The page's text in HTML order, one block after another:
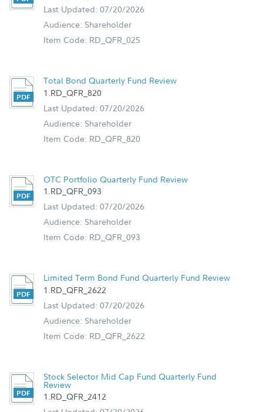
Last Updated: 07/20/2026
Audience: Shareholder
Item Code: RD_QFR_025
Total Bond Quarterly Fund Review
1.RD_QFR_820
Last Updated: 07/20/2026
Audience: Shareholder
Item Code: RD_QFR_820
OTC Portfolio Quarterly Fund Review
1.RD_QFR_093
Last Updated: 07/20/2026
Audience: Shareholder
Item Code: RD_QFR_093
Limited Term Bond Fund Quarterly Fund Review
1.RD_QFR_2622
Last Updated: 07/20/2026
Audience: Shareholder
Item Code: RD_QFR_2622
Stock Selector Mid Cap Fund Quarterly Fund
Review
1.RD_QFR_2412